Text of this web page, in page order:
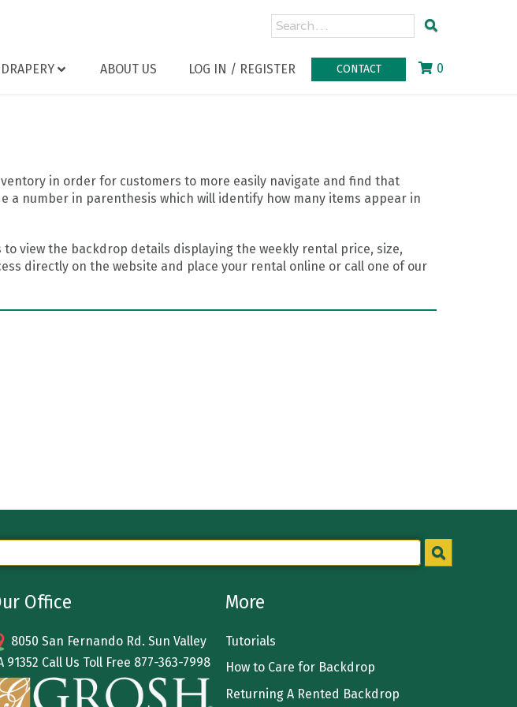
DRAPERY ABOUT US LOG IN / REGISTER CONTACT 0
in order for customers to more easily navigate and find that
a number in parenthesis which will identify how many items appear in
view the backdrop details displaying the weekly rental price, size,
directly on the website and place your rental online or call one of our
Office
8050 San Fernando Rd. Sun Valley
91352 Call Us Toll Free 877-363-7998
More
Tutorials
How to Care for Backdrop
Returning A Rented Backdrop